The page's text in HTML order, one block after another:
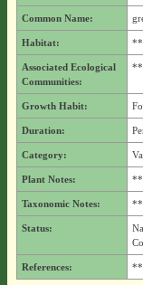
Common Name:
Habitat: **
Associated Ecological
Communities:
**
Growth Habit:
Duration:
Category:
Plant Notes: **
Taxonomic Notes: **
Status:
References: **